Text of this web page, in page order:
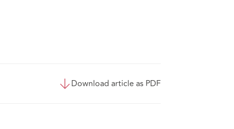
Download article as PDF